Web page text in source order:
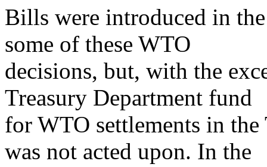
Bills were introduced in
some of these WTO
decisions, but, with the
Treasury Department fund
for WTO settlements in
was not acted upon. In the